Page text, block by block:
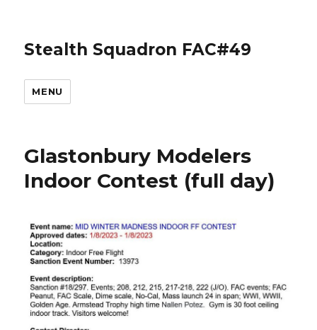
Stealth Squadron FAC#49
MENU
Glastonbury Modelers
Indoor Contest (full day)